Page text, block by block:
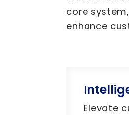
core
enhance
Elevate